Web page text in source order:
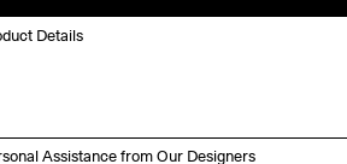
Details
Assistance from Our Designers